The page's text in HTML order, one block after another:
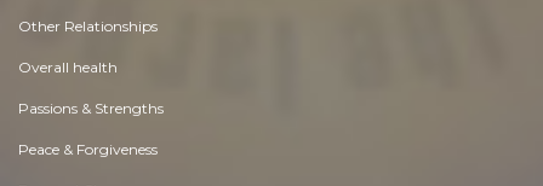
Other Relationships
Overall health
Passions & Strengths
Peace & Forgiveness